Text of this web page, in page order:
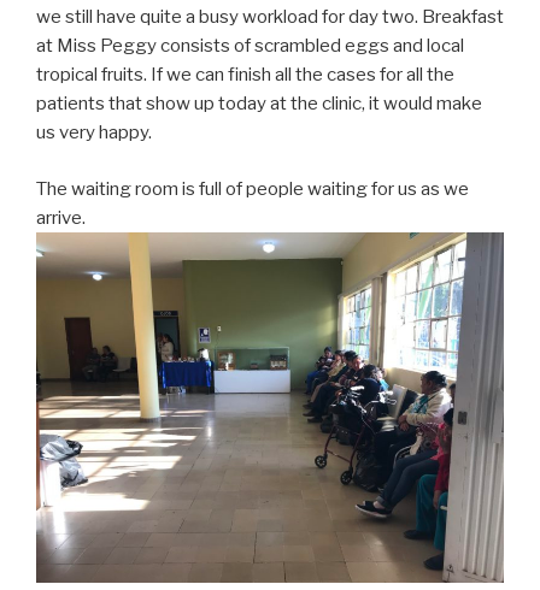
we still have quite a busy workload for day two. Breakfast
at Miss Peggy consists of scrambled eggs and local
tropical fruits. If we can finish all the cases for all the
patients that show up today at the clinic, it would make
us very happy.
The waiting room is full of people waiting for us as we
arrive.